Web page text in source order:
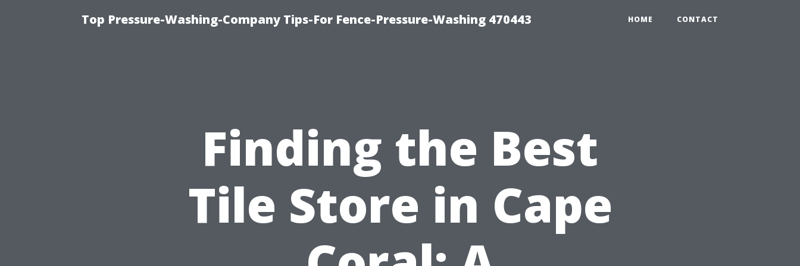
Top Pressure-Washing-Company Tips-For Fence-Pressure-Washing 470443 HOME CONTACT
Finding the Best
Tile Store in Cape